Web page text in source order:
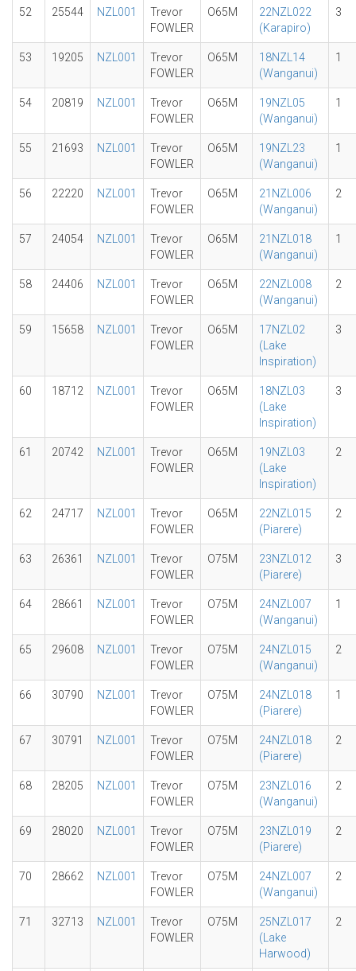
52 25544 NZL001
Trevor
FOWLER
O65M
22NZL022
(Karapiro)
3
53 19205 NZL001
Trevor
FOWLER
O65M
18NZL14
(Wanganui)
1
54 20819 NZL001
Trevor
FOWLER
O65M
19NZL05
(Wanganui)
1
55 21693 NZL001
Trevor
FOWLER
O65M
19NZL23
(Wanganui)
1
56 22220 NZL001
Trevor
FOWLER
O65M
21NZL006
(Wanganui)
2
57 24054 NZL001
Trevor
FOWLER
O65M
21NZL018
(Wanganui)
1
58 24406 NZL001
Trevor
FOWLER
O65M
22NZL008
(Wanganui)
2
59 15658 NZL001
Trevor
FOWLER
O65M
17NZL02
(Lake
Inspiration)
3
60 18712 NZL001
Trevor
FOWLER
O65M
18NZL03
(Lake
Inspiration)
3
61 20742 NZL001
Trevor
FOWLER
O65M
19NZL03
(Lake
Inspiration)
2
62 24717 NZL001
Trevor
FOWLER
O65M
22NZL015
(Piarere)
2
63 26361 NZL001
Trevor
FOWLER
O75M
23NZL012
(Piarere)
3
64 28661 NZL001
Trevor
FOWLER
O75M
24NZL007
(Wanganui)
1
65 29608 NZL001
Trevor
FOWLER
O75M
24NZL015
(Wanganui)
2
66 30790 NZL001
Trevor
FOWLER
O75M
24NZL018
(Piarere)
1
67 30791 NZL001
Trevor
FOWLER
O75M
24NZL018
(Piarere)
2
68 28205 NZL001
Trevor
FOWLER
O75M
23NZL016
(Wanganui)
2
69 28020 NZL001
Trevor
FOWLER
O75M
23NZL019
(Piarere)
2
70 28662 NZL001
Trevor
FOWLER
O75M
24NZL007
(Wanganui)
2
71 32713 NZL001
Trevor
FOWLER
O75M
25NZL017
(Lake
Harwood)
2